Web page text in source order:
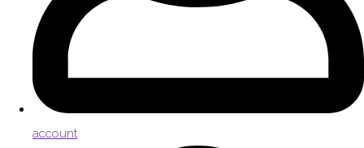
account